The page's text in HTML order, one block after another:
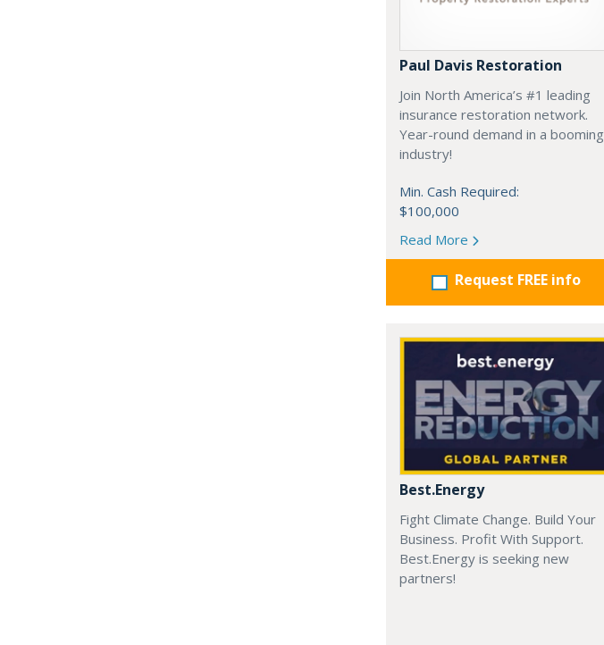
Paul Davis Restoration
Join North America’s #1 leading
insurance restoration network.
Year-round demand in a booming
industry!
Min. Cash Required:
$100,000
Read More
Request FREE info
Best.Energy
Fight Climate Change. Build Your
Business. Profit With Support.
Best.Energy is seeking new
partners!